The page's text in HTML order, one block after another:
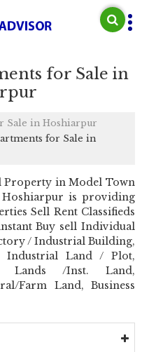
for Sale in
Sale in Hoshiarpur
for Sale in
Property in Model Town
is providing
Sell Rent Classifieds
Buy sell Individual
/ Industrial Building,
Industrial Land / Plot,
Lands /Inst. Land,
Farm Land, Business